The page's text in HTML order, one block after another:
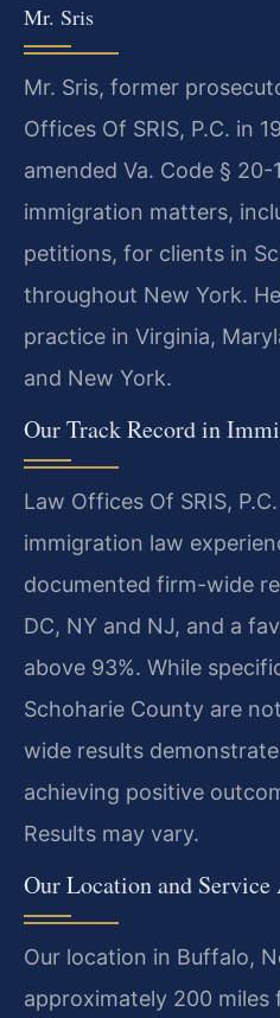
Mr. Sris
Mr. Sris, former
Offices Of SRIS, P.C. in
amended Va. Code § 20-
immigration matters,
petitions, for clients in
throughout New York.
practice in Virginia,
and New York.
Our Track Record in
Law Offices Of SRIS,
immigration law
documented firm-wide
DC, NY and NJ, and a
above 93%. While
Schoharie County are
wide results
achieving positive
Results may vary.
Our Location and Service
Our location in Buffalo,
approximately 200 miles